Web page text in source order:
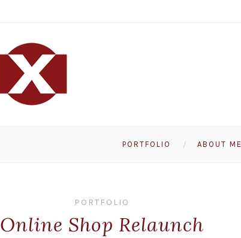
PORTFOLIO ABOUT ME
PORTFOLIO
Online Shop Relaunch